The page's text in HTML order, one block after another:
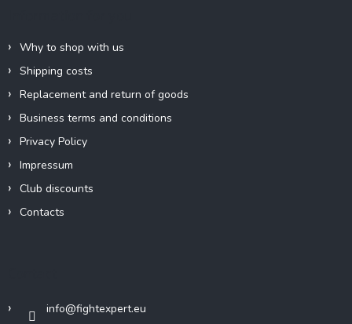
Why to shop with us
Shipping costs
Replacement and return of goods
Business terms and conditions
Privacy Policy
Impressum
Club discounts
Contacts
info@fightexpert.eu